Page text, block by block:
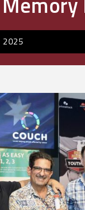
2025